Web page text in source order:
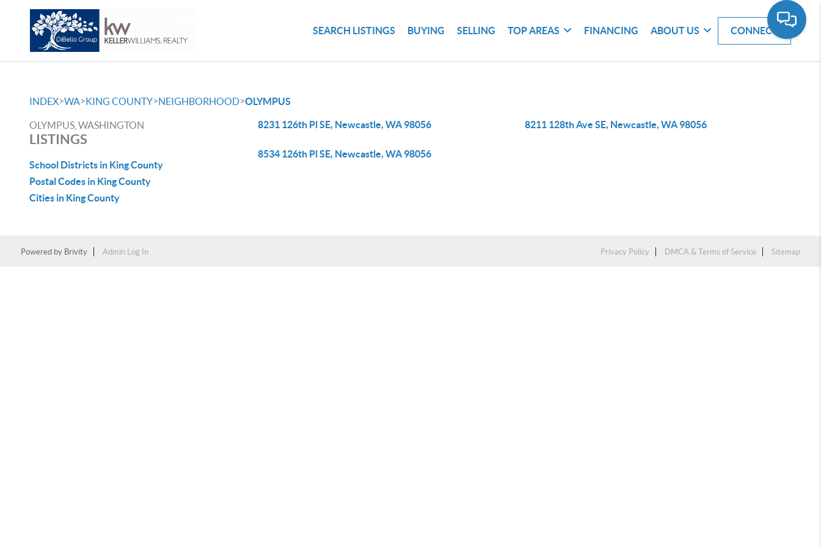
SEARCH LISTINGS BUYING SELLING TOP AREAS FINANCING ABOUT US CONNECT
INDEX>WA>KING COUNTY>NEIGHBORHOOD>OLYMPUS
OLYMPUS, WASHINGTON
LISTINGS
School Districts in King County
Postal Codes in King County
Cities in King County
8231 126th Pl SE, Newcastle, WA 98056 8211 128th Ave SE, Newcastle, WA 98056
8534 126th Pl SE, Newcastle, WA 98056
Powered by Brivity Admin Log In Privacy Policy DMCA & Terms of Service Sitemap